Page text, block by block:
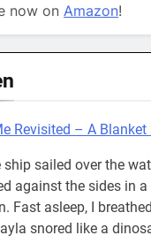
now on Amazon!
Revisited – A Blanket
ship sailed over the
against the sides in
Fast asleep, I
snored like a